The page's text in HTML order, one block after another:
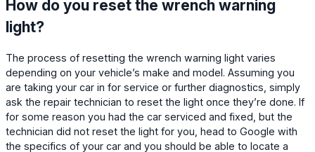
How do you reset the wrench warning
light?
The process of resetting the wrench warning light varies
depending on your vehicle’s make and model. Assuming you
are taking your car in for service or further diagnostics, simply
ask the repair technician to reset the light once they’re done. If
for some reason you had the car serviced and fixed, but the
technician did not reset the light for you, head to Google with
the specifics of your car and you should be able to locate a